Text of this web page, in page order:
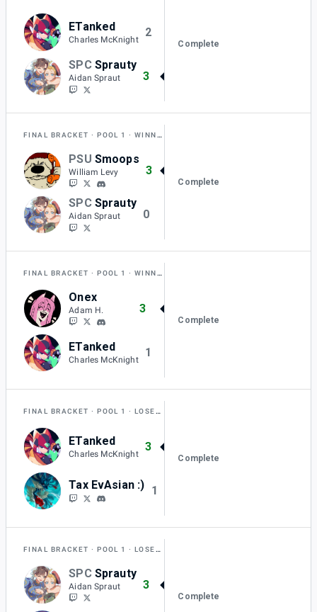
ETanked
Charles McKnight
2
SPC Sprauty
Aidan Spraut 3
Complete
FINAL BRACKET POOL 1 WINNERS SEMI-FINAL
PSU Smoops
William Levy 3
SPC Sprauty
Aidan Spraut 0
Complete
FINAL BRACKET POOL 1 WINNERS SEMI-FINAL
Onex
Adam H. 3
ETanked
Charles McKnight
1
Complete
FINAL BRACKET POOL 1 LOSERS QUARTER-FINAL
ETanked
Charles McKnight
3
Tax EvAsian :) 1
Complete
FINAL BRACKET POOL 1 LOSERS QUARTER-FINAL
SPC Sprauty
Aidan Spraut 3
Complete